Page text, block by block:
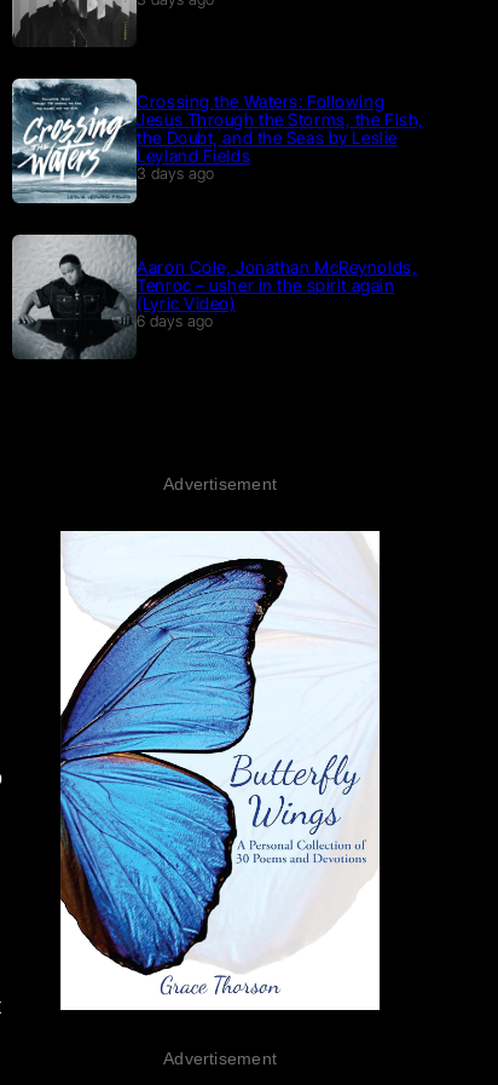
Crossing the Waters: Following
Jesus Through the Storms, the Fish,
the Doubt, and the Seas by Leslie
Leyland Fields
3 days ago
Aaron Cole, Jonathan McReynolds,
Tenroc – usher in the spirit again
(Lyric Video)
6 days ago
Advertisement
Advertisement